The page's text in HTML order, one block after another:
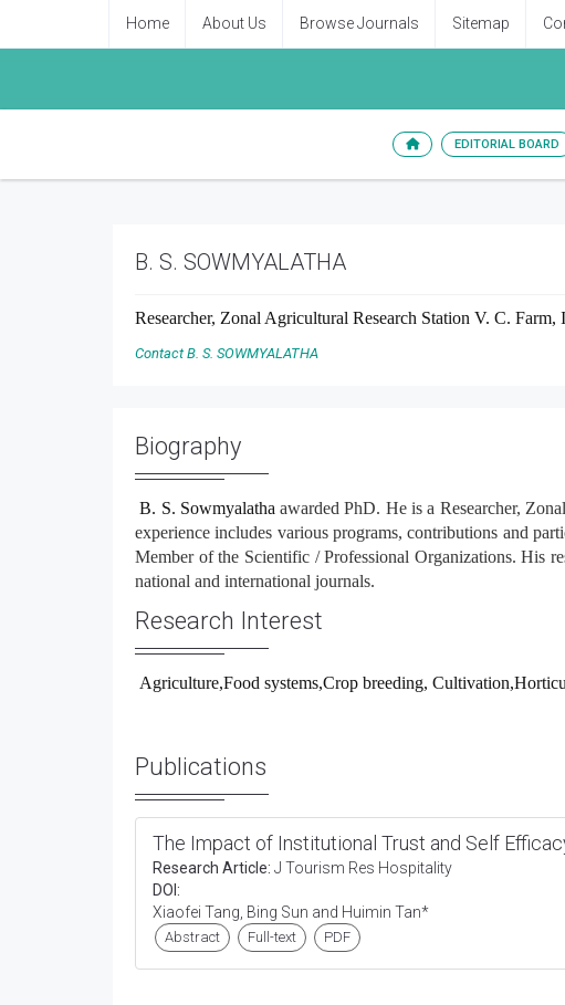
Home About Us Browse Journals Sitemap
EDITORIAL BOARD
B. S. SOWMYALATHA
Researcher, Zonal Agricultural Research Station V. C. Farm,
Contact B. S. SOWMYALATHA
Biography
B. S. Sowmyalathaawarded PhD. He is a Researcher,
experience includes various programs, contributions and
Member of the Scientific / Professional Organizations. His
national and international journals.
Research Interest
Agriculture,Food systems,Crop breeding,
Publications
The Impact of Institutional Trust and Self
Research Article: J Tourism Res Hospitality
DOI:
Xiaofei Tang, Bing Sun and Huimin Tan*
Abstract Full-text PDF